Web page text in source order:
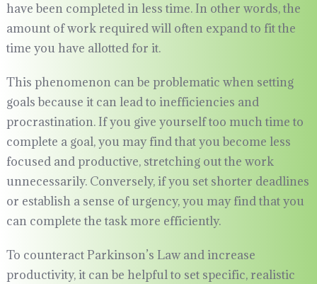
have been completed in less time. In other words, the
amount of work required will often expand to fit the
time you have allotted for it.
This phenomenon can be problematic when setting
goals because it can lead to inefficiencies and
procrastination. If you give yourself too much time to
complete a goal, you may find that you become less
focused and productive, stretching out the work
unnecessarily. Conversely, if you set shorter deadlines
or establish a sense of urgency, you may find that you
can complete the task more efficiently.
To counteract Parkinson’s Law and increase
productivity, it can be helpful to set specific, realistic